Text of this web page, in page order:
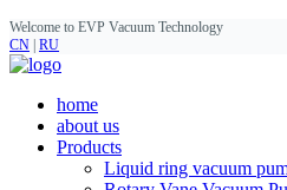
Welcome to EVP Vacuum Technology
CN RU
home
about us
Products
Liquid ring vacuum